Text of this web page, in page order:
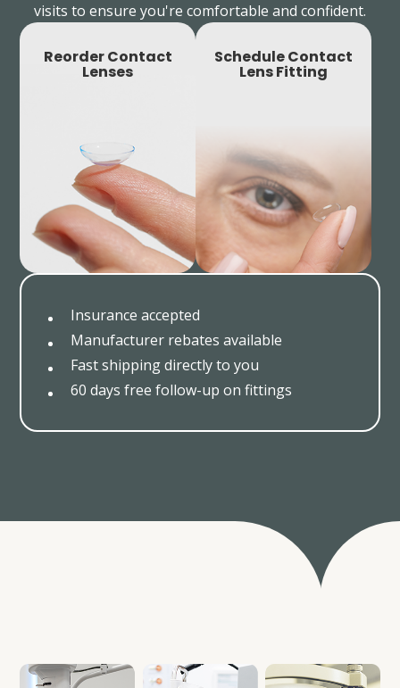
visits to ensure you're comfortable and confident.
Reorder Contact
Lenses
Schedule Contact
Lens Fitting
Insurance accepted
Manufacturer rebates available
Fast shipping directly to you
60 days free follow-up on fittings